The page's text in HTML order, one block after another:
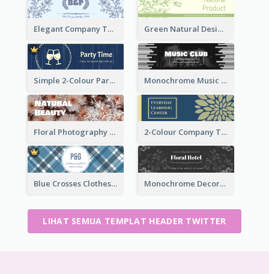
Elegant Company Twitter Header In Blue Colour Tone Green Natural Design Twitter Header
Simple 2-Colour Party Related Twitter Header Monochrome Music Club Twitter Header With Decorations
Floral Photography Twitter Header 2-Colour Company Twitter Header
Blue Crosses Clothes Store Twitter Header Monochrome Decorated Hotel Twitter Header
LIHAT SEMUA TEMPLAT HEADER TWITTER